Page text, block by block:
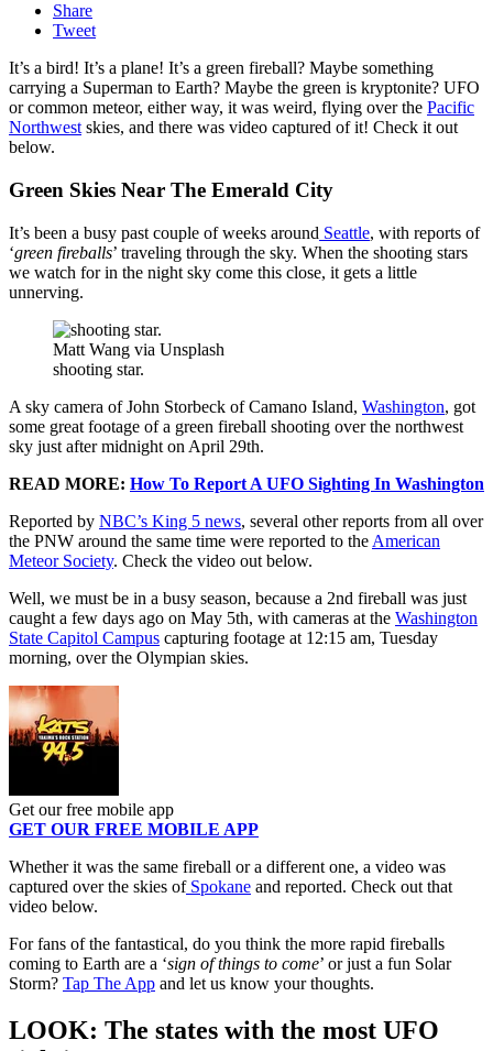
Share
Tweet
It’s a bird! It’s a plane! It’s a green fireball? Maybe something
carrying a Superman to Earth? Maybe the green is kryptonite? UFO
or common meteor, either way, it was weird, flying over the Pacific
Northwestskies, and there was video captured of it! Check it out
below.
Green Skies Near The Emerald City
It’s been a busy past couple of weeks around Seattle, with reports of
‘green fireballs’ traveling through the sky. When the shooting stars
we watch for in the night sky come this close, it gets a little
unnerving.
Matt Wang via Unsplash
shooting star.
A sky camera of John Storbeck of Camano Island, Washington, got
some great footage of a green fireball shooting over the northwest
sky just after midnight on April 29th.
READ MORE: How To Report A UFO Sighting In Washington
Reported by NBC’s King 5 news, several other reports from all over
the PNW around the same time were reported to the American
Meteor Society. Check the video out below.
Well, we must be in a busy season, because a 2nd fireball was just
caught a few days ago on May 5th, with cameras at the Washington
State Capitol Campus capturing footage at 12:15 am, Tuesday
morning, over the Olympian skies.
Get our free mobile app
GET OUR FREE MOBILE APP
Whether it was the same fireball or a different one, a video was
captured over the skies ofSpokane and reported. Check out that
video below.
For fans of the fantastical, do you think the more rapid fireballs
coming to Earth are a ‘sign of things to come’ or just a fun Solar
Storm? Tap The App and let us know your thoughts.
LOOK: The states with the most UFO